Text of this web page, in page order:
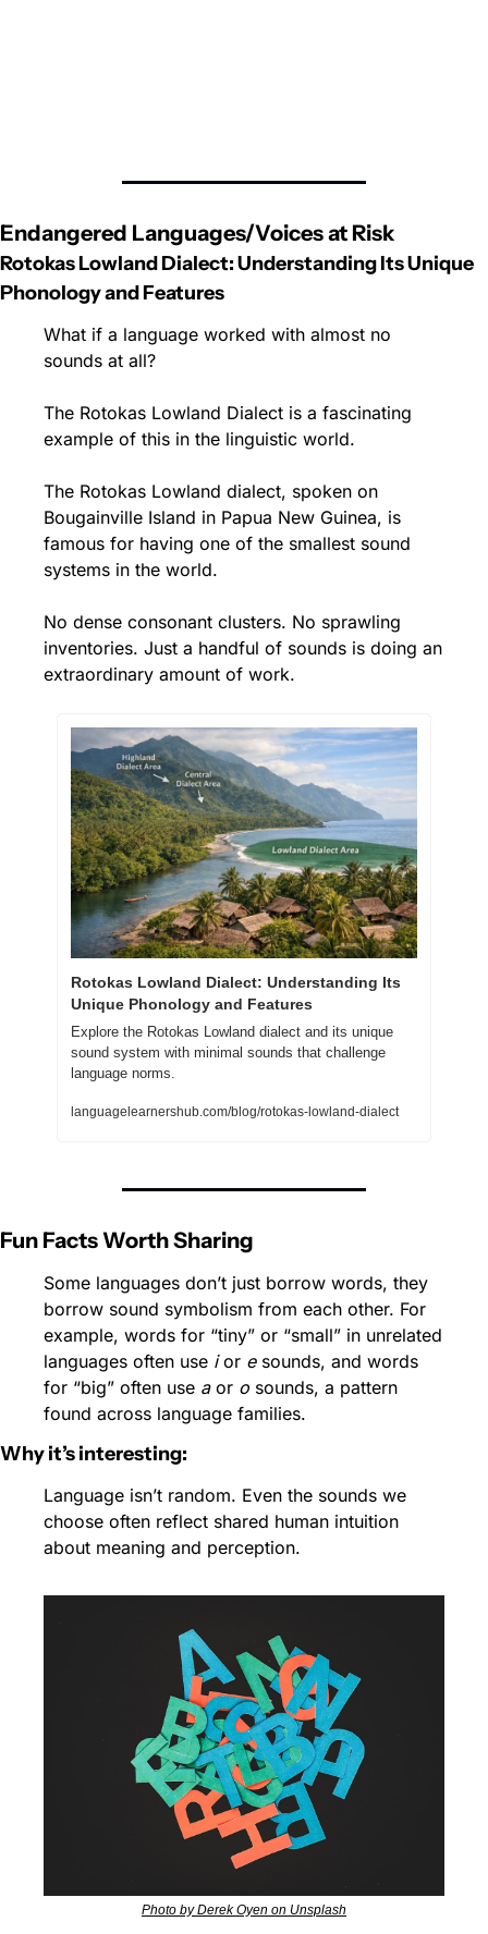
Endangered Languages/Voices at Risk
Rotokas Lowland Dialect: Understanding Its Unique
Phonology and Features
What if a language worked with almost no
sounds at all?
The Rotokas Lowland Dialect is a fascinating
example of this in the linguistic world.
The Rotokas Lowland dialect, spoken on
Bougainville Island in Papua New Guinea, is
famous for having one of the smallest sound
systems in the world.
No dense consonant clusters. No sprawling
inventories. Just a handful of sounds is doing an
extraordinary amount of work.
Rotokas Lowland Dialect: Understanding Its
Unique Phonology and Features
Explore the Rotokas Lowland dialect and its unique
sound system with minimal sounds that challenge
language norms.
languagelearnershub.com/blog/rotokas-lowland-dialect
Fun Facts Worth Sharing
Some languages don’t just borrow words, they
borrow sound symbolism from each other. For
example, words for “tiny” or “small” in unrelated
languages often use i or e sounds, and words
for “big” often use a or o sounds, a pattern
found across language families.
Why it’s interesting:
Language isn’t random. Even the sounds we
choose often reflect shared human intuition
about meaning and perception.
Photo by Derek Oyen on Unsplash